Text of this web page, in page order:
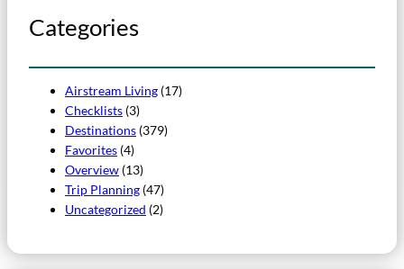
Categories
Airstream Living (17)
Checklists (3)
Destinations (379)
Favorites (4)
Overview (13)
Trip Planning (47)
Uncategorized (2)